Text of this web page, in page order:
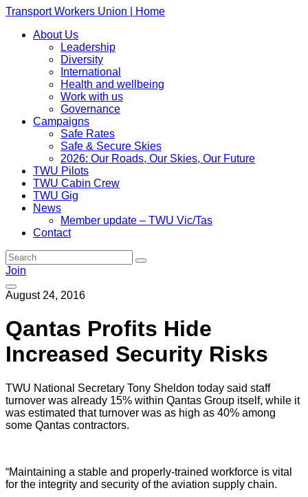
Transport Workers Union | Home
About Us
Leadership
Diversity
International
Health and wellbeing
Work with us
Governance
Campaigns
Safe Rates
Safe & Secure Skies
2026: Our Roads, Our Skies, Our Future
TWU Pilots
TWU Cabin Crew
TWU Gig
News
Member update – TWU Vic/Tas
Contact
Join
August 24, 2016
Qantas Profits Hide
Increased Security Risks
TWU National Secretary Tony Sheldon today said staff
turnover was already 15% within Qantas Group itself, while it
was estimated that turnover was as high as 40% among
some Qantas contractors.
“Maintaining a stable and properly-trained workforce is vital
for the integrity and security of the aviation supply chain.